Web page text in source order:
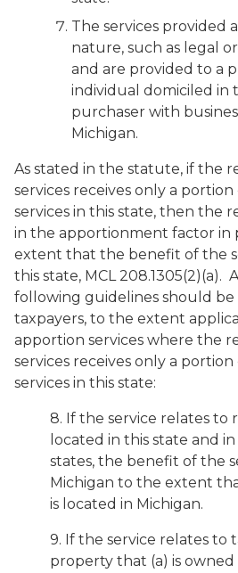
The services provided
nature, such as legal
and are provided to a
individual domiciled in
purchaser with
Michigan.
As stated in the statute, if the
services receives only a
services in this state, then the
in the apportionment factor in
extent that the benefit of the
this state, MCL 208.1305(2)(a).
following guidelines should
taxpayers, to the extent
apportion services where the
services receives only a
services in this state:
8. If the service relates to
located in this state and
states, the benefit of the
Michigan to the extent
is located in Michigan.
9. If the service relates to
property that (a) is